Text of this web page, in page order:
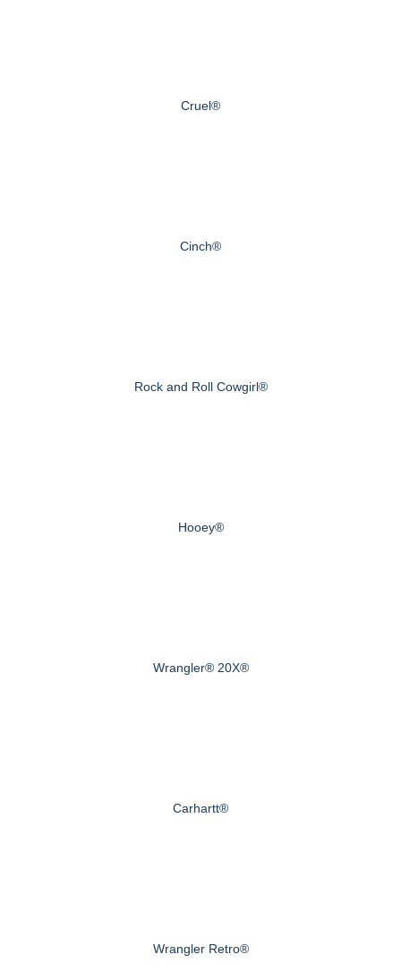
Cruel®
Cinch®
Rock and Roll Cowgirl®
Hooey®
Wrangler® 20X®
Carhartt®
Wrangler Retro®